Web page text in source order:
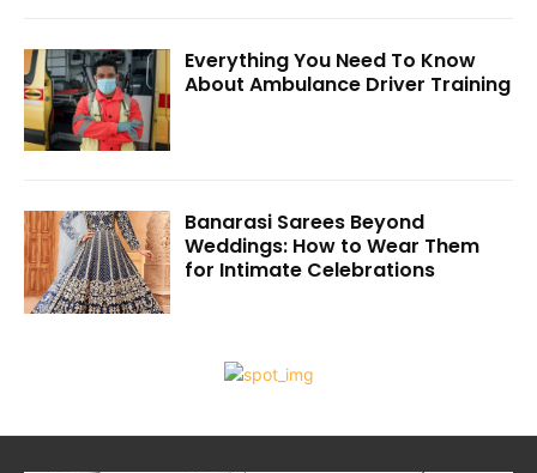
Everything You Need To Know
About Ambulance Driver Training
Banarasi Sarees Beyond
Weddings: How to Wear Them
for Intimate Celebrations